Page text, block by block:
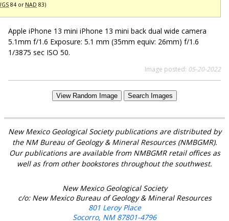
84 or NAD 83)
Apple iPhone 13 mini iPhone 13 mini back dual wide camera
5.1mm f/1.6 Exposure: 5.1 mm (35mm equiv: 26mm) f/1.6
1/3875 sec ISO 50.
Image posted: 05-20-2022
View Random Image Search Images
New Mexico Geological Society publications are distributed by
the NM Bureau of Geology & Mineral Resources (NMBGMR).
Our publications are available from NMBGMR retail offices as
well as from other bookstores throughout the southwest.
New Mexico Geological Society
c/o: New Mexico Bureau of Geology & Mineral Resources
801 Leroy Place
Socorro, NM 87801-4796